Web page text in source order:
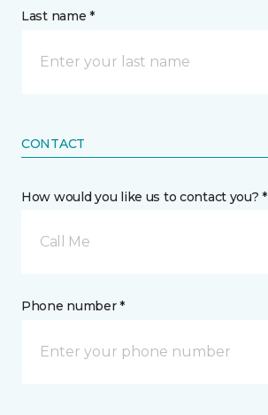
Last name *
CONTACT
How would you like us to contact you? *
Call Me
Phone number *